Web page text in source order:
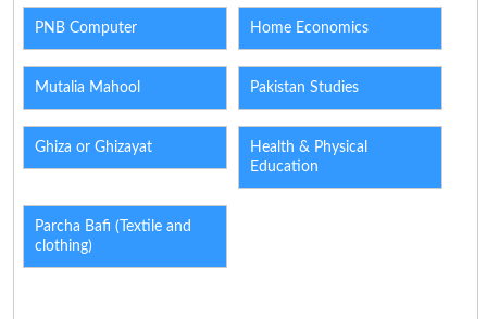
PNB Computer Home Economics
Mutalia Mahool Pakistan Studies
Ghiza or Ghizayat
Health & Physical
Education
Parcha Bafi (Textile and
clothing)